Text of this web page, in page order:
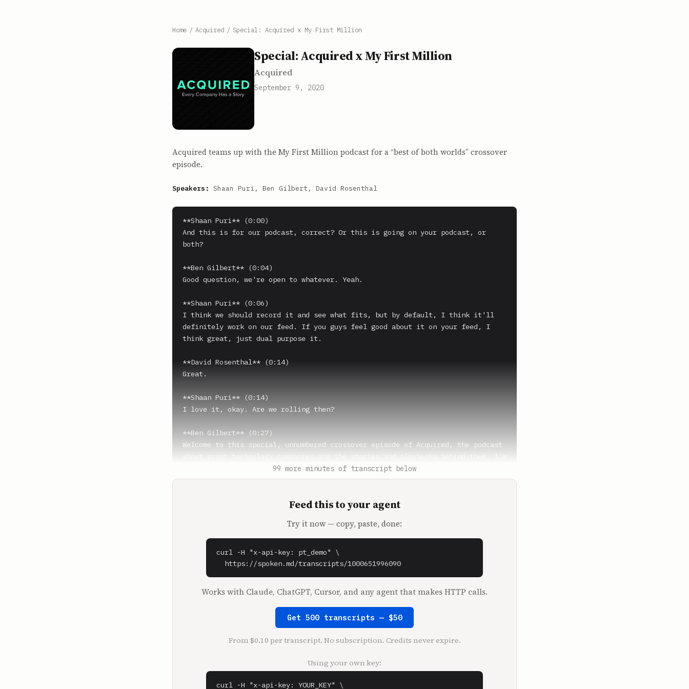
Home / Acquired / Special: Acquired x My First Million
Special: Acquired x My First Million
Acquired
September 9, 2020
Acquired teams up with the My First Million podcast for a “best of both worlds” crossover
episode.
Speakers: Shaan Puri, Ben Gilbert, David Rosenthal
**Shaan Puri** (0:00)
And this is for our podcast, correct? Or this is going on your podcast, or
both?
**Ben Gilbert** (0:04)
Good question, we're open to whatever. Yeah.
**Shaan Puri** (0:06)
I think we should record it and see what fits, but by default, I think it'll
definitely work on our feed. If you guys feel good about it on your feed, I
think great, just dual purpose it.
**David Rosenthal** (0:14)
Great.
**Shaan Puri** (0:14)
I love it, okay. Are we rolling then?
**Ben Gilbert** (0:27)
Welcome to this special, unnumbered crossover episode of Acquired, the podcast
And we are your hosts. This episode is a crossover between Acquired and the My
First million podcast, a podcast from The Hustle for business builders,
schemers and dreamers. The show was hosted by Shaan Puri and Sam Parr, and this
crossover episode was just Shaan and us. Shaan works on special projects at
consumer Internet in the early 2000s. Shaan was also the CEO of Blab.im, which
some of you may have used a few years ago. Our episode today has two parts.
First, we had Shaan take us through what it was like to buy Bebo out of
assets, eventually selling it to Twitch. This is the first time on our show
those of you who have ever been through an exit, know that that is the far more
common scenario. The second part of the show is more of the My First million
99 more minutes of transcript below
Feed this to your agent
Try it now — copy, paste, done:
curl -H "x-api-key: pt_demo" \
  https://spoken.md/transcripts/1000651996090
Works with Claude, ChatGPT, Cursor, and any agent that makes HTTP calls.
Get 500 transcripts — $50
From $0.10 per transcript. No subscription. Credits never expire.
Using your own key:
curl -H "x-api-key: YOUR_KEY" \